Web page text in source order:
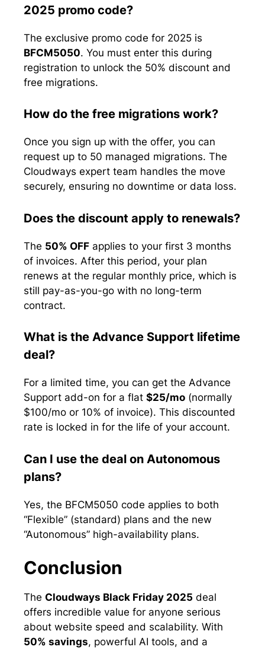
2025 promo code?
The exclusive promo code for 2025 is
BFCM5050. You must enter this during
registration to unlock the 50% discount and
free migrations.
How do the free migrations work?
Once you sign up with the offer, you can
request up to 50 managed migrations. The
Cloudways expert team handles the move
securely, ensuring no downtime or data loss.
Does the discount apply to renewals?
The 50% OFF applies to your first 3 months
of invoices. After this period, your plan
renews at the regular monthly price, which is
still pay-as-you-go with no long-term
contract.
What is the Advance Support lifetime
deal?
For a limited time, you can get the Advance
Support add-on for a flat $25/mo (normally
$100/mo or 10% of invoice). This discounted
rate is locked in for the life of your account.
Can I use the deal on Autonomous
plans?
Yes, the BFCM5050 code applies to both
“Flexible” (standard) plans and the new
“Autonomous” high-availability plans.
Conclusion
The Cloudways Black Friday 2025 deal
offers incredible value for anyone serious
about website speed and scalability. With
50% savings, powerful AI tools, and a